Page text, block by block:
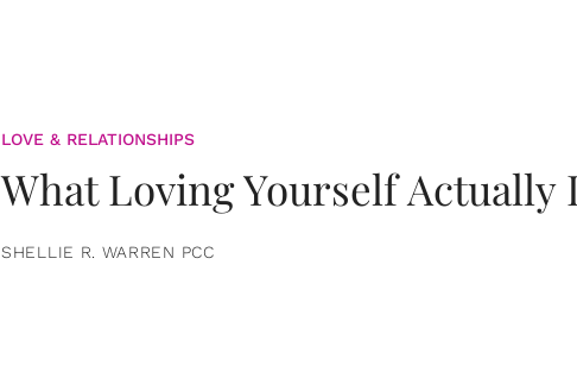
LOVE & RELATIONSHIPS
What Loving Yourself Actually
SHELLIE R. WARREN PCC